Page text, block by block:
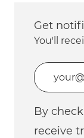
Get
You'll
Enter
By
receive